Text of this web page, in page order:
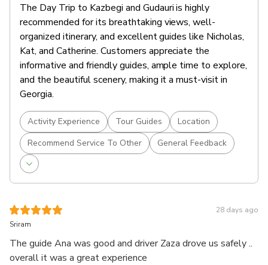
The Day Trip to Kazbegi and Gudauri is highly
recommended for its breathtaking views, well-
organized itinerary, and excellent guides like Nicholas,
Kat, and Catherine. Customers appreciate the
informative and friendly guides, ample time to explore,
and the beautiful scenery, making it a must-visit in
Georgia.
Activity Experience Tour Guides
Location
Recommend Service To Other
General Feedback
28 days ago
Sriram
The guide Ana was good and driver Zaza drove us safely ..
overall it was a great experience